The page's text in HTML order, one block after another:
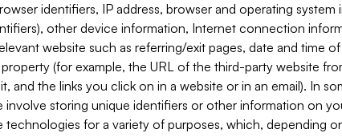
identifiers, IP address, browser and operating system
other device information, Internet connection
website such as referring/exit pages, date and time
(for example, the URL of the third-party website
and the links you click on in a website or in an email). In
storing unique identifiers or other information on
technologies for a variety of purposes, which, depending